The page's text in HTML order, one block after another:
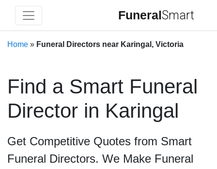
FuneralSmart
Home » Funeral Directors near Karingal, Victoria
Find a Smart Funeral
Director in Karingal
Get Competitive Quotes from Smart
Funeral Directors. We Make Funeral